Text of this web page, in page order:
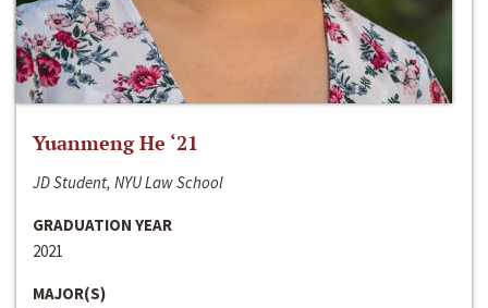
Yuanmeng He ‘21
JD Student, NYU Law School
GRADUATION YEAR
2021
MAJOR(S)